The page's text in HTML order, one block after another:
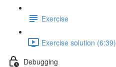
Exercise
Exercise solution (6:39)
Debugging